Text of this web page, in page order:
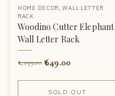
HOME DECOR,WALL LETTER
RACK
Woodino Cutter Elephant
Wall Letter Rack
1,199.00 649.00
SOLD OUT